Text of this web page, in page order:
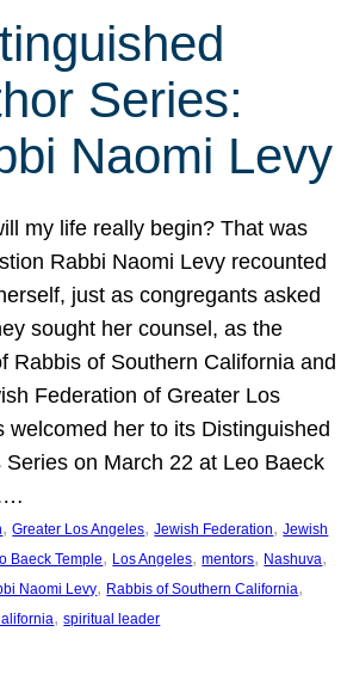
Series:
Naomi Levy
my life really begin? That was
Rabbi Naomi Levy recounted
just as congregants asked
sought her counsel, as the
Rabbis of Southern California and
Federation of Greater Los
welcomed her to its Distinguished
Series on March 22 at Leo Baeck
, Greater Los Angeles, Jewish Federation, Jewish
Baeck Temple, Los Angeles, mentors, Nashuva
Naomi Levy, Rabbis of Southern California
, spiritual leader